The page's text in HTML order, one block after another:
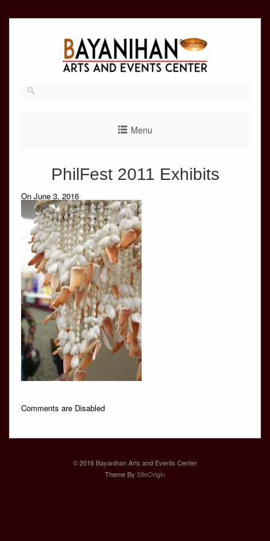
Menu
PhilFest 2011 Exhibits
On June 3, 2016
Comments are Disabled
© 2016 Bayanihan Arts and Events Center
Theme By SiteOrigin